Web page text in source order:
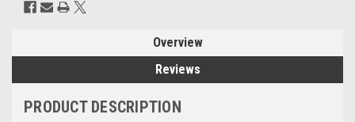
Overview
Reviews
PRODUCT DESCRIPTION